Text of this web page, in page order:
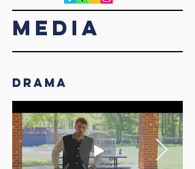
MEDIA
Drama